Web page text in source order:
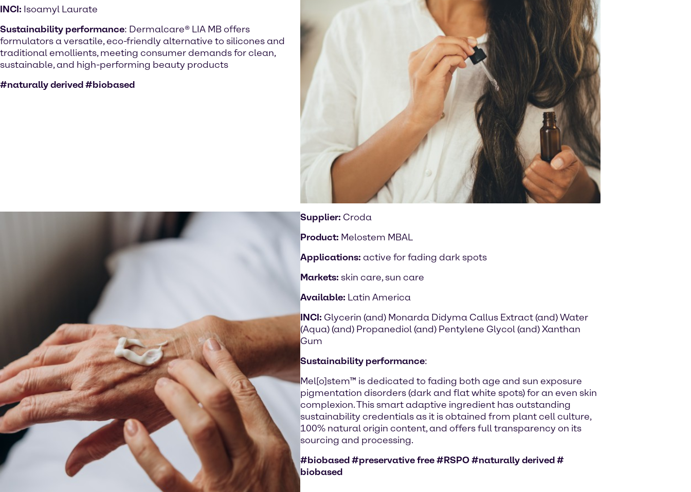
INCI: Isoamyl Laurate
Sustainability performance: Dermalcare® LIA MB offers
formulators a versatile, eco-friendly alternative to silicones and
traditional emollients, meeting consumer demands for clean,
sustainable, and high-performing beauty products
#naturally derived #biobased
Supplier: Croda
Product: Melostem MBAL
Applications: active for fading dark spots
Markets: skin care, sun care
Available: Latin America
INCI: Glycerin (and) Monarda Didyma Callus Extract (and) Water
(Aqua) (and) Propanediol (and) Pentylene Glycol (and) Xanthan
Gum
Sustainability performance:
Mel[o]stem™ is dedicated to fading both age and sun exposure
pigmentation disorders (dark and flat white spots) for an even skin
complexion. This smart adaptive ingredient has outstanding
sustainability credentials as it is obtained from plant cell culture,
100% natural origin content, and offers full transparency on its
sourcing and processing.
#biobased #preservative free #RSPO #naturally derived #
biobased